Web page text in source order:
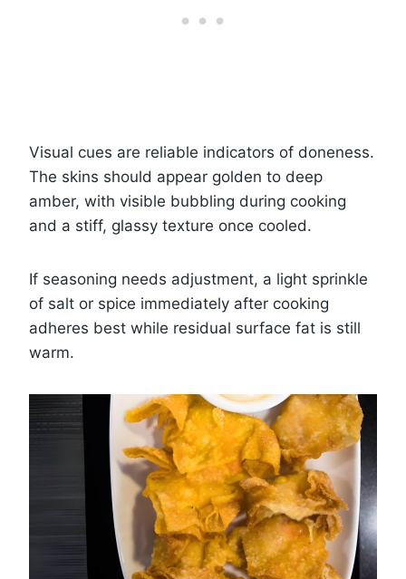
Visual cues are reliable indicators of doneness.
The skins should appear golden to deep
amber, with visible bubbling during cooking
and a stiff, glassy texture once cooled.
If seasoning needs adjustment, a light sprinkle
of salt or spice immediately after cooking
adheres best while residual surface fat is still
warm.